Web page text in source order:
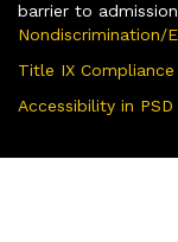
barrier to
Nondiscrimination/
Title IX
Accessibility in PSD